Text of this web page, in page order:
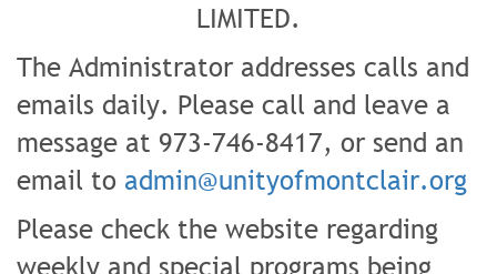
LIMITED.
The Administrator addresses calls and
emails daily. Please call and leave a
message at 973-746-8417, or send an
email to admin@unityofmontclair.org
Please check the website regarding
weekly and special programs being